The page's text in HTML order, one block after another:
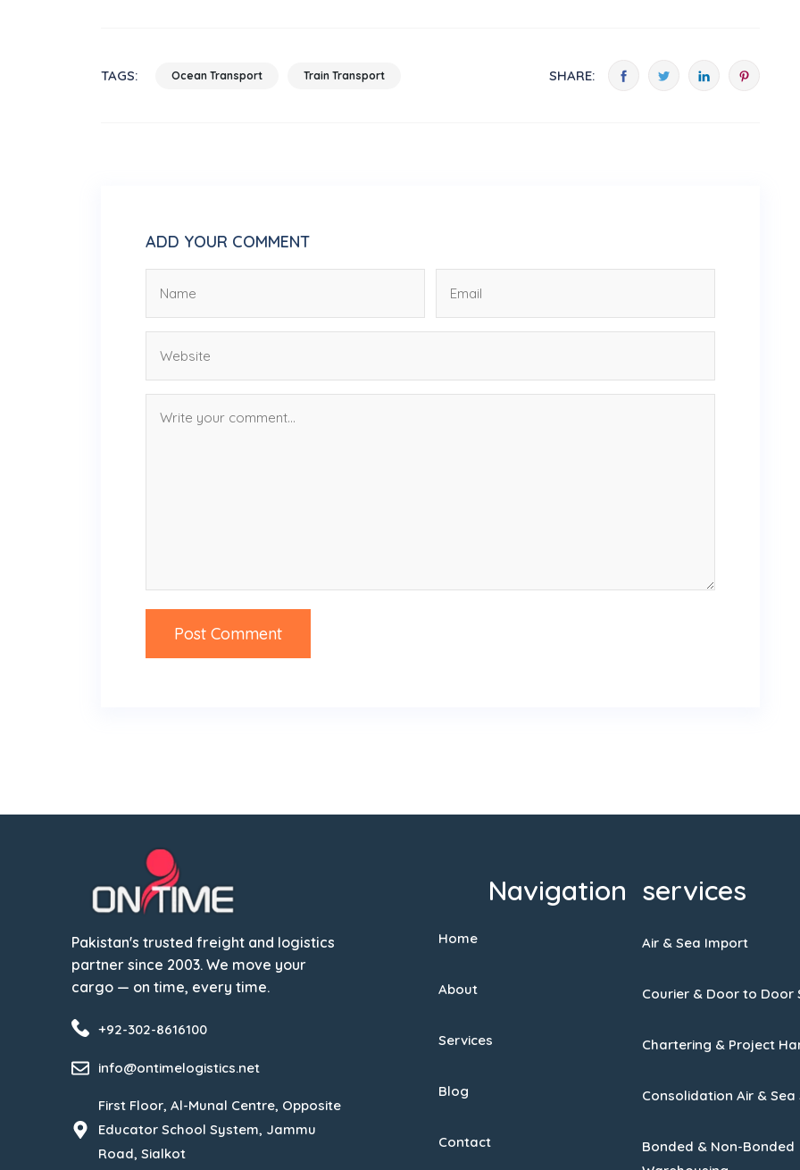
TAGS: Ocean Transport Train Transport SHARE:
ADD YOUR COMMENT
Pakistan's trusted freight and logistics
partner since 2003. We move your
cargo — on time, every time.
+92-302-8616100
info@ontimelogistics.net
First Floor, Al-Munal Centre, Opposite
Educator School System, Jammu
Road, Sialkot
Navigation
Home
About
Services
Blog
Contact
services
Air & Sea Import
Courier & Door to Door
Chartering & Project
Consolidation Air & Sea
Bonded & Non-Bonded